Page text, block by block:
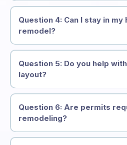
Question 4: Can I stay in
remodel?
Question 5: Do you help
layout?
design guidance
Question 6: Are permits
remodeling?